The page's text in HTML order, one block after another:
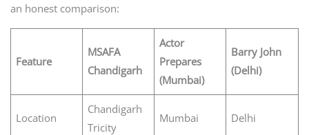
an honest comparison:
Feature
MSAFA
Chandigarh
Actor
Prepares
(Mumbai)
Barry John
(Delhi)
Location
Chandigarh
Tricity
Mumbai Delhi